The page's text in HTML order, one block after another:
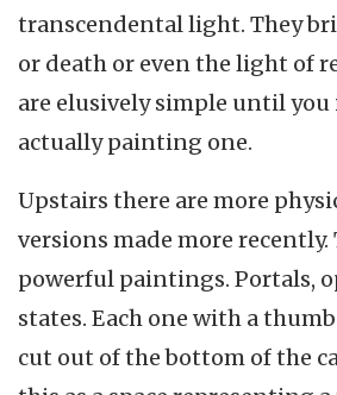
transcendental light. They
or death or even the light of
are elusively simple until
actually painting one.
Upstairs there are more
versions made more recently.
powerful paintings. Portals,
states. Each one with a
cut out of the bottom of the